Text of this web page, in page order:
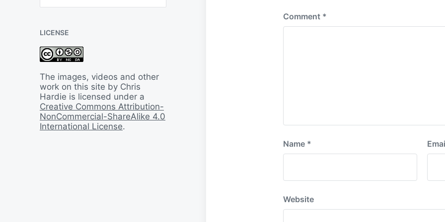
B
k
I
n
i
m
e
LICENSE
The images, videos and other
work on this site by Chris
Hardie is licensed under a
Creative Commons Attribution-
NonCommercial-ShareAlike 4.0
International License.
Comment *
Name *
Website